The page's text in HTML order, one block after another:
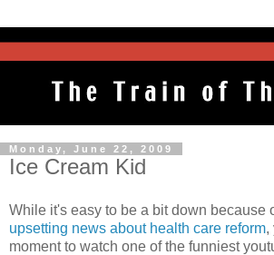
Monday, June 22, 2009
Ice Cream Kid
While it's easy to be a bit down because
upsetting news about health care reform,
moment to watch one of the funniest